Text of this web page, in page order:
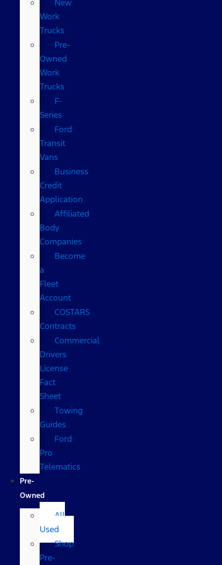
New
Work
Trucks
Pre-
Owned
Work
Trucks
F-
Series
Ford
Transit
Vans
Business
Credit
Application
Affiliated
Body
Companies
Become
a
Fleet
Account
COSTARS​
Contracts
Commercial
Drivers
License
Fact
Sheet
Towing
Guides
Ford
Pro
Telematics
Pre-
Owned
All
Used
Shop
Pre-